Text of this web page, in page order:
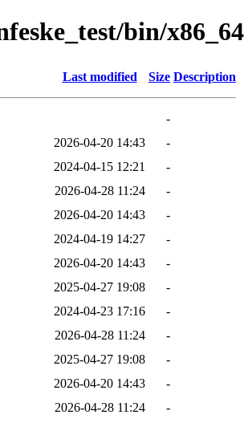
bin/x86_64
Last modified Size Description
-
2026-04-20 14:43
-
2024-04-15 12:21
-
2026-04-28 11:24
-
2026-04-20 14:43
-
2024-04-19 14:27
-
2026-04-20 14:43
-
2025-04-27 19:08
-
2024-04-23 17:16
-
2026-04-28 11:24
-
2025-04-27 19:08
-
2026-04-20 14:43
-
2026-04-28 11:24
-